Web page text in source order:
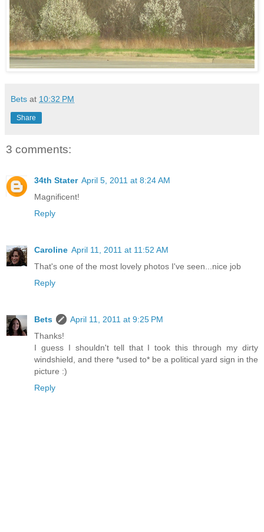
Bets at 10:32 PM
Share
3 comments:
34th Stater April 5, 2011 at 8:24 AM
Magnificent!
Reply
Caroline April 11, 2011 at 11:52 AM
That's one of the most lovely photos I've seen...nice job
Reply
Bets
April 11, 2011 at 9:25 PM
Thanks!
I guess I shouldn't tell that I took this through my dirty
windshield, and there *used to* be a political yard sign in the
picture :)
Reply